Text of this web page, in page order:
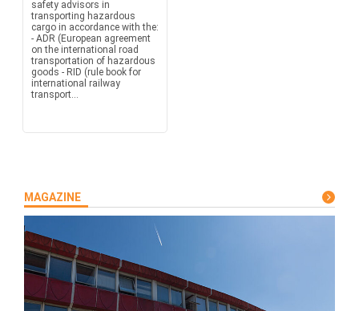
safety advisors in
transporting hazardous
cargo in accordance with the:
- ADR (European agreement
on the international road
transportation of hazardous
goods - RID (rule book for
international railway
transport...
MAGAZINE